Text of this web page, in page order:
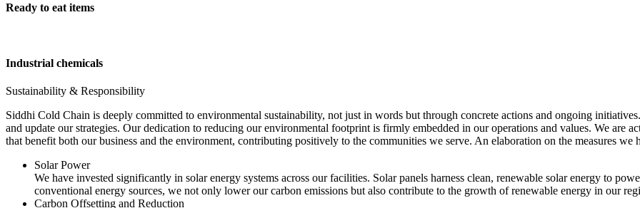
Ready to eat items
Industrial chemicals
Sustainability & Responsibility
Siddhi Cold Chain is deeply committed to environmental sustainability, not just in words but through concrete actions and ongoing
and update our strategies. Our dedication to reducing our environmental footprint is firmly embedded in our operations and values. We are
that benefit both our business and the environment, contributing positively to the communities we serve. An elaboration on the measures we
Solar Power
We have invested significantly in solar energy systems across our facilities. Solar panels harness clean, renewable solar energy to
conventional energy sources, we not only lower our carbon emissions but also contribute to the growth of renewable energy in our
Carbon Offsetting and Reduction